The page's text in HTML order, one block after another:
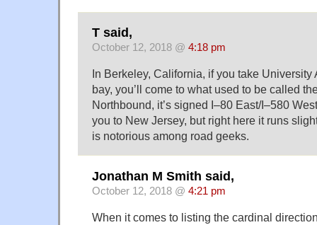
T said,
October 12, 2018 @ 4:18 pm
In Berkeley, California, if you take University
bay, you’ll come to what used to be called
Northbound, it’s signed I–80 East/I–580
you to New Jersey, but right here it runs
is notorious among road geeks.
Jonathan M Smith said,
October 12, 2018 @ 4:21 pm
When it comes to listing the cardinal